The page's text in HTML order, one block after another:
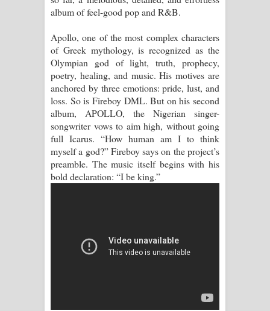
Pemwanthiye Song Lyrics -
පෙම්වන්තියේ ගීතයේ පද පෙළ
Manobhawa Song Lyrics - මනෝභව
ගීතයේ පද පෙළ
Akahe Indala Song Lyrics - ආකාහේ
ඉඳලා ගීතයේ පද පෙළ
Raawaya Song Lyrics - රාවය ගීතයේ
දෙන්න ගීතයේ පද පෙළ
album of feel-good pop and R&B.
Apollo, one of the most complex characters
of Greek mythology, is recognized as the
Olympian god of light, truth, prophecy,
poetry, healing, and music. His motives are
anchored by three emotions: pride, lust, and
loss. So is Fireboy DML. But on his second
album, APOLLO, the Nigerian singer-
songwriter vows to aim high, without going
full Icarus. “How human am I to think
myself a god?” Fireboy says on the project’s
preamble. The music itself begins with his
bold declaration: “I be king.”